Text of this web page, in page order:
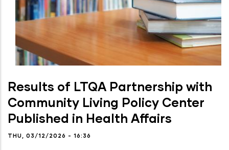
Results of LTQA Partnership with
Community Living Policy Center
Published in Health Affairs
THU, 03/12/2026 - 16:36